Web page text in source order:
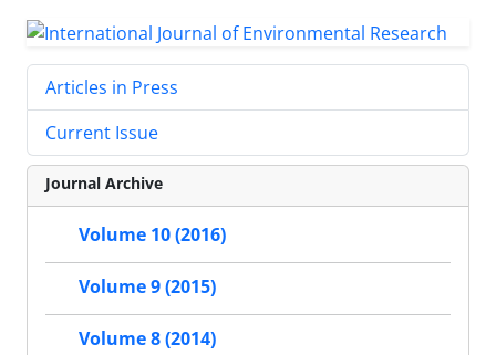
Articles in Press
Current Issue
Journal Archive
Volume 10 (2016)
Volume 9 (2015)
Volume 8 (2014)